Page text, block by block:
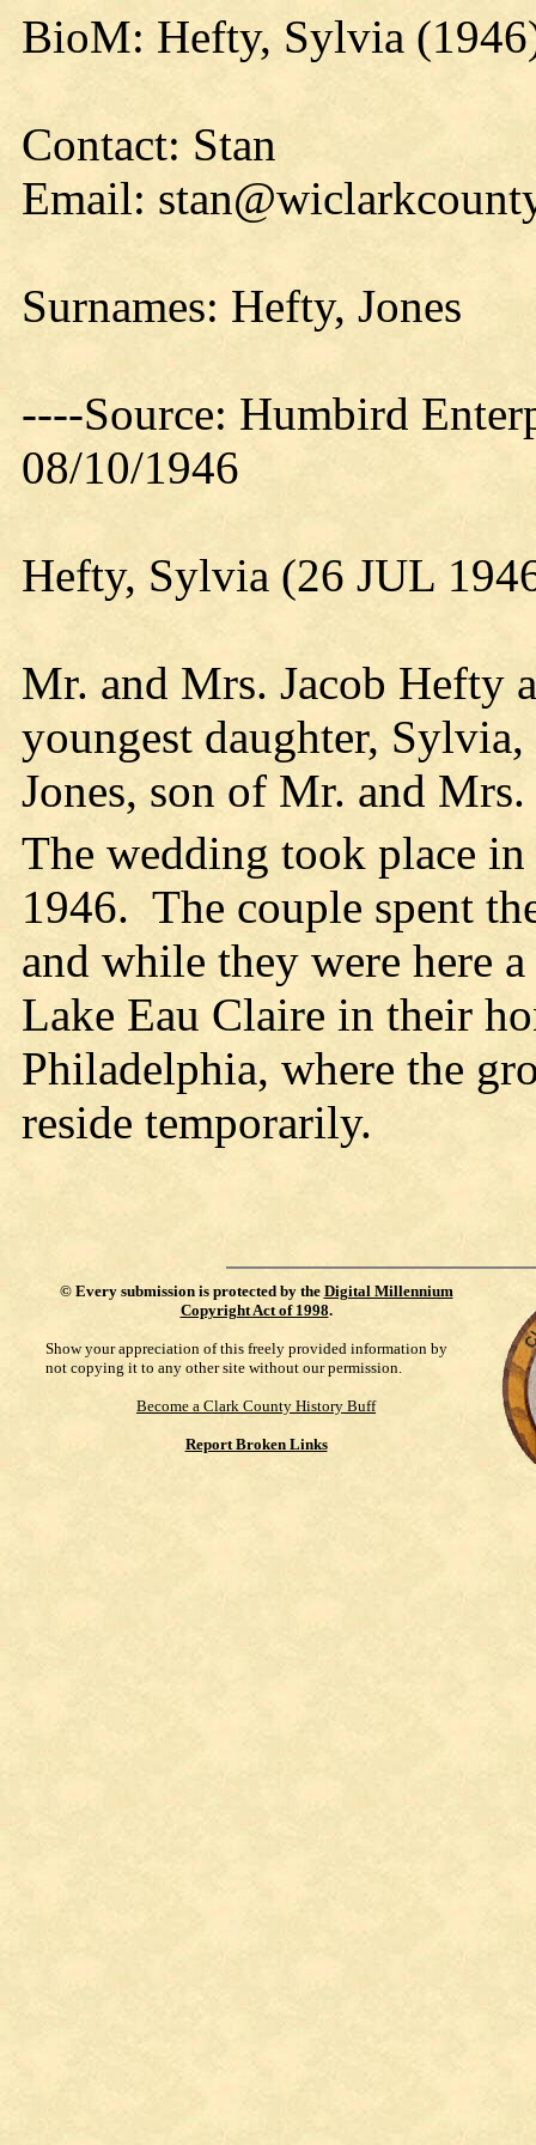
BioM: Hefty, Sylvia
Contact: Stan
Email:
Surnames: Hefty, Jones
----Source: Humbird
08/10/1946
Hefty, Sylvia (26 JUL
Mr. and Mrs. Jacob Hefty
youngest daughter,
Jones, son of Mr. and
The wedding took place
1946. The couple spent
and while they were here
Lake Eau Claire in their
Philadelphia, where the
reside temporarily.
© Every submission is protected by the Digital Millennium
Copyright Act of 1998.
Show your appreciation of this freely provided information by
not copying it to any other site without our permission.
Become a Clark County History Buff
Report Broken Links